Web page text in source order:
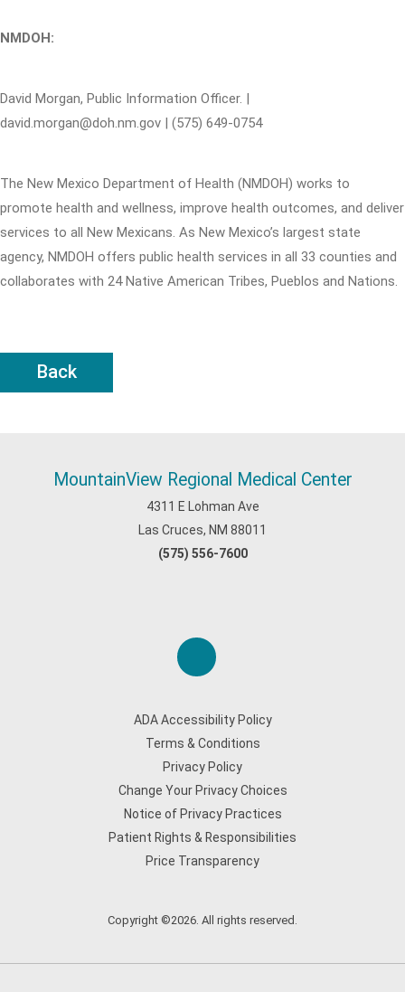
NMDOH:
David Morgan, Public Information Officer. |
david.morgan@doh.nm.gov | (575) 649-0754
The New Mexico Department of Health (NMDOH) works to
promote health and wellness, improve health outcomes, and deliver
services to all New Mexicans. As New Mexico’s largest state
agency, NMDOH offers public health services in all 33 counties and
collaborates with 24 Native American Tribes, Pueblos and Nations.
Back
MountainView Regional Medical Center
4311 E Lohman Ave
Las Cruces, NM 88011
(575) 556-7600
ADA Accessibility Policy
Terms & Conditions
Privacy Policy
Change Your Privacy Choices
Notice of Privacy Practices
Patient Rights & Responsibilities
Price Transparency
Copyright ©2026. All rights reserved.